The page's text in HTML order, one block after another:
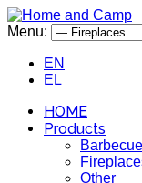
Menu:
EN
EL
HOME
Products
Barbecue
Other